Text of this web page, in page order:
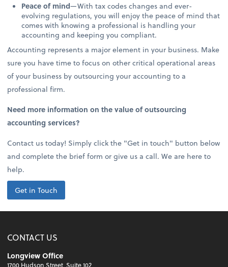
Peace of mind—With tax codes changes and ever-
evolving regulations, you will enjoy the peace of mind that
comes with knowing a professional is handling your
accounting and keeping you compliant.
Accounting represents a major element in your business. Make
sure you have time to focus on other critical operational areas
of your business by outsourcing your accounting to a
professional firm.
Need more information on the value of outsourcing
accounting services?
Contact us today! Simply click the "Get in touch" button below
and complete the brief form or give us a call. We are here to
help.
Get in Touch
CONTACT US
Longview Office
1700 Hudson Street, Suite 102